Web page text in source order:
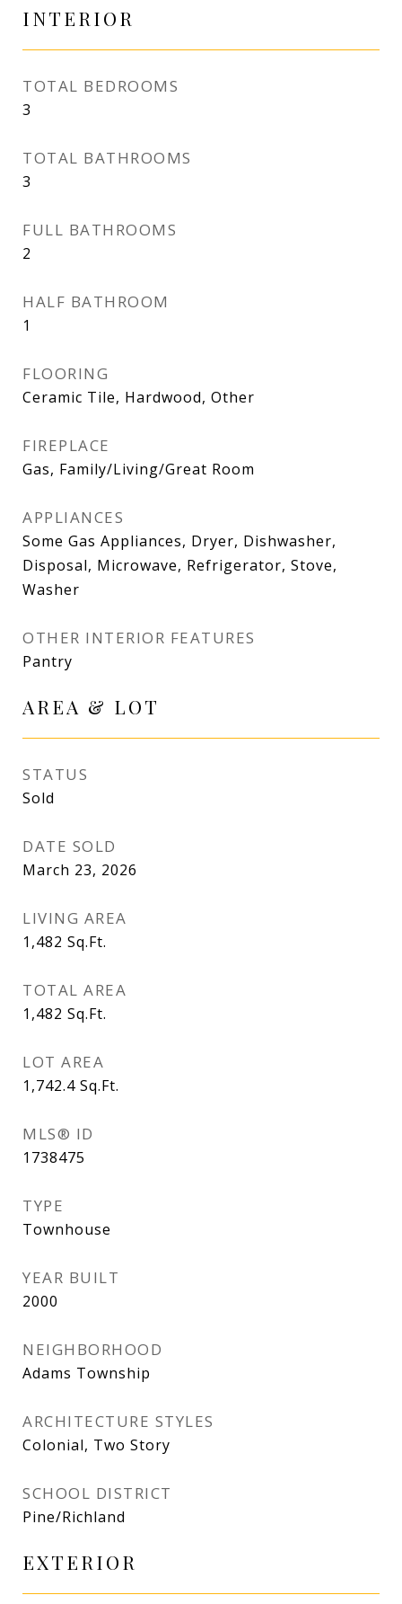
INTERIOR
TOTAL BEDROOMS
3
TOTAL BATHROOMS
3
FULL BATHROOMS
2
HALF BATHROOM
1
FLOORING
Ceramic Tile, Hardwood, Other
FIREPLACE
Gas, Family/Living/Great Room
APPLIANCES
Some Gas Appliances, Dryer, Dishwasher,
Disposal, Microwave, Refrigerator, Stove,
Washer
OTHER INTERIOR FEATURES
Pantry
AREA & LOT
STATUS
Sold
DATE SOLD
March 23, 2026
LIVING AREA
1,482 Sq.Ft.
TOTAL AREA
1,482 Sq.Ft.
LOT AREA
1,742.4 Sq.Ft.
MLS® ID
1738475
TYPE
Townhouse
YEAR BUILT
2000
NEIGHBORHOOD
Adams Township
ARCHITECTURE STYLES
Colonial, Two Story
SCHOOL DISTRICT
Pine/Richland
EXTERIOR